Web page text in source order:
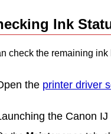
Ink
check the remaining
the printer driver
the Canon IJ